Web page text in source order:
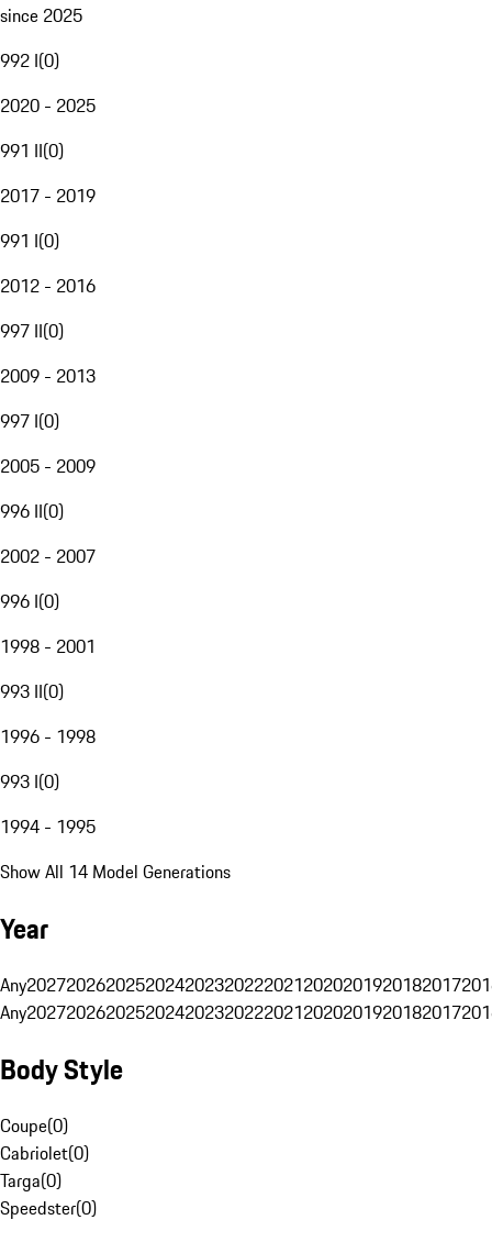
since 2025
992 I(0)
2020 - 2025
991 II(0)
2017 - 2019
991 I(0)
2012 - 2016
997 II(0)
2009 - 2013
997 I(0)
2005 - 2009
996 II(0)
2002 - 2007
996 I(0)
1998 - 2001
993 II(0)
1996 - 1998
993 I(0)
1994 - 1995
Show All 14 Model Generations
Year
Any20272026202520242023202220212020201920182017
Any20272026202520242023202220212020201920182017
Body Style
Coupe(0)
Cabriolet(0)
Targa(0)
Speedster(0)